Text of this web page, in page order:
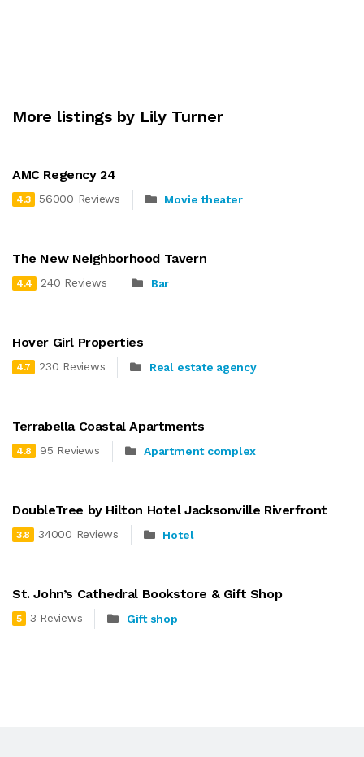
More listings by Lily Turner
AMC Regency 24
4.3 56000 Reviews Movie theater
The New Neighborhood Tavern
4.4 240 Reviews Bar
Hover Girl Properties
4.7 230 Reviews Real estate agency
Terrabella Coastal Apartments
4.8 95 Reviews Apartment complex
DoubleTree by Hilton Hotel Jacksonville Riverfront
3.8 34000 Reviews Hotel
St. John’s Cathedral Bookstore & Gift Shop
5 3 Reviews Gift shop